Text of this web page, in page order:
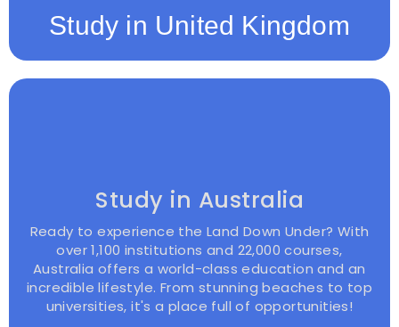
Study in United Kingdom
Study in Australia
Ready to experience the Land Down Under? With
over 1,100 institutions and 22,000 courses,
Australia offers a world-class education and an
incredible lifestyle. From stunning beaches to top
universities, it's a place full of opportunities!